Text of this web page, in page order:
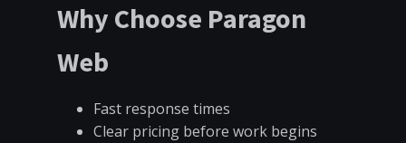
Why Choose Paragon
Web
Fast response times
Clear pricing before work begins